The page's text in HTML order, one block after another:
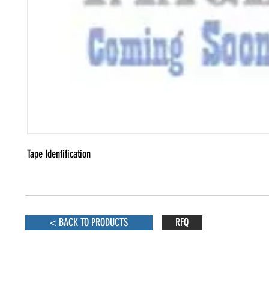
Tape Identification
< BACK TO PRODUCTS RFQ